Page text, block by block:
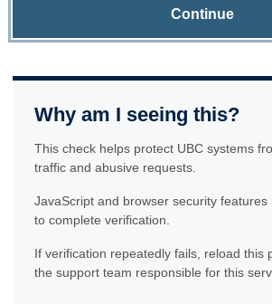
Continue
Why am I seeing this?
This check helps protect UBC systems
traffic and abusive requests.
JavaScript and browser security features
to complete verification.
If verification repeatedly fails, reload this
the support team responsible for this